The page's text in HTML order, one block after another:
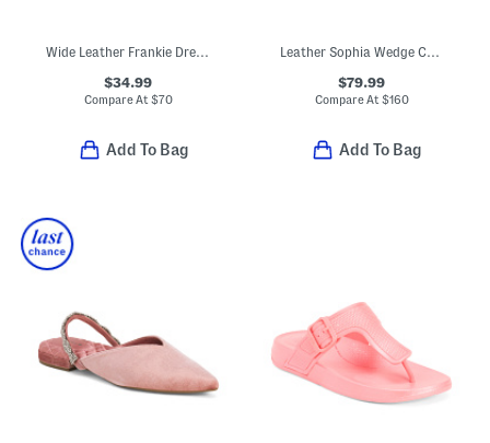
Wide Leather Frankie Dress Heels
$34.99
Compare At $70
Add To Bag
Leather Sophia Wedge Comfort Sandals
$79.99
Compare At $160
Add To Bag